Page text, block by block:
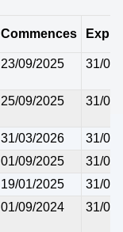
Commences
23/09/2025 31/
25/09/2025 31/
31/03/2026
31/
01/09/2025
31/
19/01/2025
31/
01/09/2024 31/